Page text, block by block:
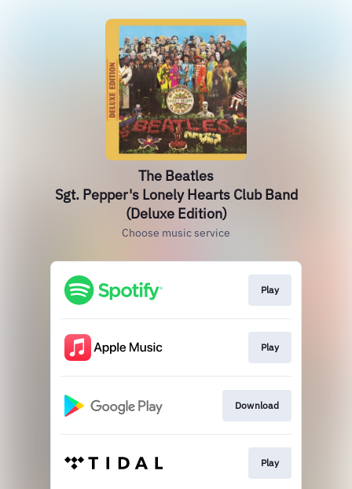
The Beatles
Sgt. Pepper's Lonely Hearts Club Band
(Deluxe Edition)
Choose music service
Play
Play
Download
Play